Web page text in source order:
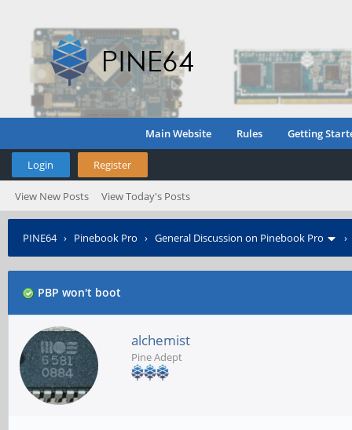
Main Website Rules Getting
Login Register
View New Posts View Today's Posts
PINE64› Pinebook Pro › General Discussion on Pinebook Pro
PBP won't boot
alchemist
Pine Adept